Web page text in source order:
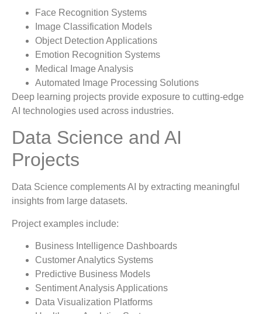
Face Recognition Systems
Image Classification Models
Object Detection Applications
Emotion Recognition Systems
Medical Image Analysis
Automated Image Processing Solutions
Deep learning projects provide exposure to cutting-edge
AI technologies used across industries.
Data Science and AI
Projects
Data Science complements AI by extracting meaningful
insights from large datasets.
Project examples include:
Business Intelligence Dashboards
Customer Analytics Systems
Predictive Business Models
Sentiment Analysis Applications
Data Visualization Platforms